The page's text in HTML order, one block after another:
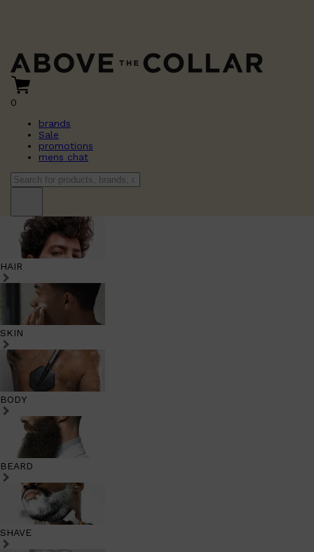
0
brands
Sale
promotions
mens chat
HAIR
SKIN
BODY
BEARD
SHAVE